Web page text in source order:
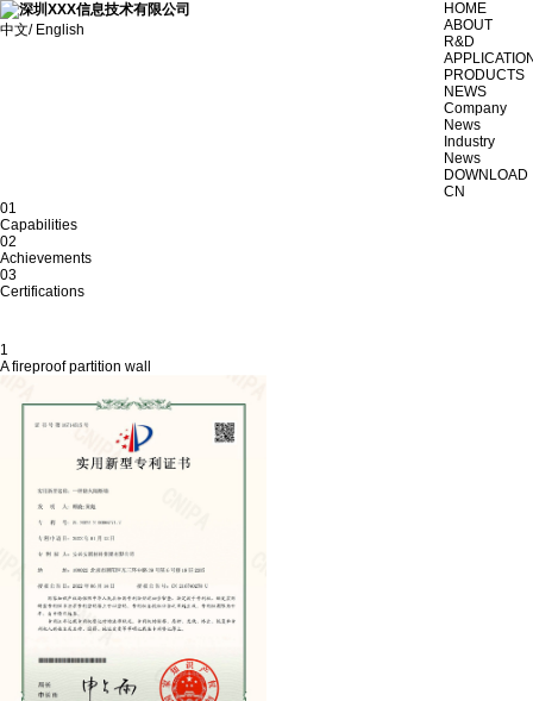
中文/ English
HOME
ABOUT
R&D
PRODUCTS
NEWS
Company
News
Industry
News
DOWNLOAD
CN
01
Capabilities
02
Achievements
03
Certifications
1
A fireproof partition wall